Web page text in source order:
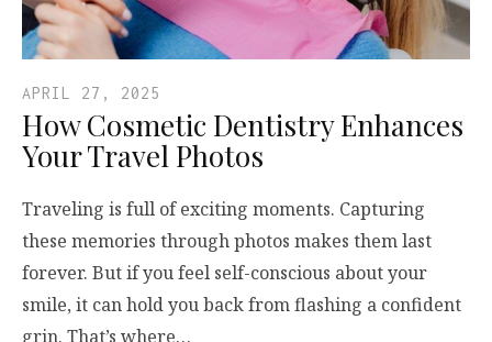
APRIL 27, 2025
How Cosmetic Dentistry Enhances
Your Travel Photos
Traveling is full of exciting moments. Capturing
these memories through photos makes them last
forever. But if you feel self-conscious about your
smile, it can hold you back from flashing a confident
grin. That’s where…